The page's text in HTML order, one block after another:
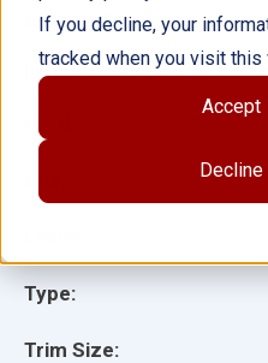
If you decline, your
tracked when you visit this
Accept
Decline
Type:
Trim Size:
Author(s):
Illustrator(s):